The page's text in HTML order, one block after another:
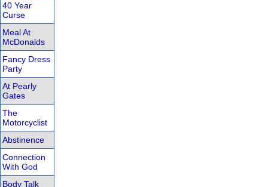
40 Year
Curse
Meal At
McDonalds
Fancy Dress
Party
At Pearly
Gates
The
Motorcyclist
Abstinence
Connection
With God
Body Talk